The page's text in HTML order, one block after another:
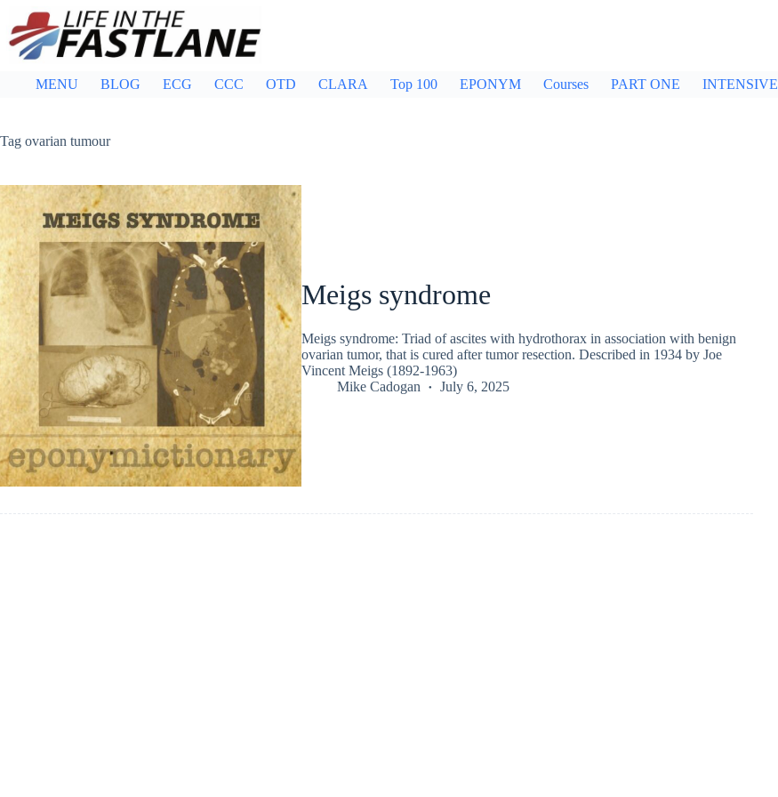
content
MENU BLOG ECG CCC OTD CLARA Top 100 EPONYM Courses PART ONE INTENSIVE
Tag ovarian tumour
Meigs syndrome
Meigs syndrome: Triad of ascites with hydrothorax in association with benign
ovarian tumor, that is cured after tumor resection. Described in 1934 by Joe
Vincent Meigs (1892-1963)
Mike Cadogan
July 6, 2025